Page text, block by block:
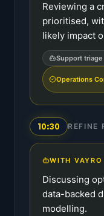
Reviewing a
prioritised,
likely impact
Support
Operations
10:30 REFINE
WITH VAYRO
Discussing
data-backed
modelling.